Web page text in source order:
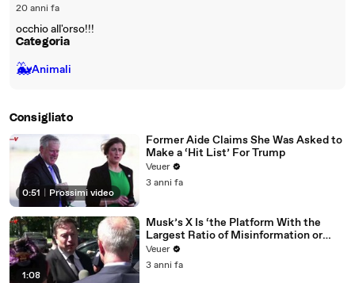
20 anni fa
occhio all'orso!!!
Categoria
🐳Animali
Consigliato
0:51 Prossimi video
Former Aide Claims She Was Asked to
Make a ‘Hit List’ For Trump
Veuer
3 anni fa
1:08
Musk’s X Is ‘the Platform With the
Largest Ratio of Misinformation or
Disinformation’ Amongst All Social
Media Platforms
Veuer
3 anni fa